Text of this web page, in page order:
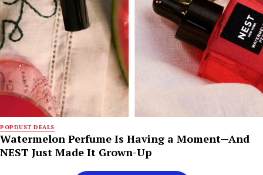
POPDUST DEALS
Watermelon Perfume Is Having a Moment—And
NEST Just Made It Grown-Up